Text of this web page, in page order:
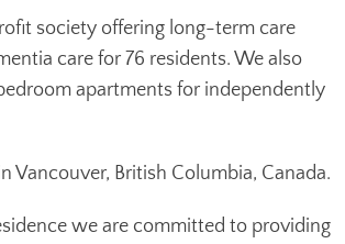
society offering long-term care
care for 76 residents. We also
apartments for independently
Vancouver, British Columbia, Canada.
we are committed to providing